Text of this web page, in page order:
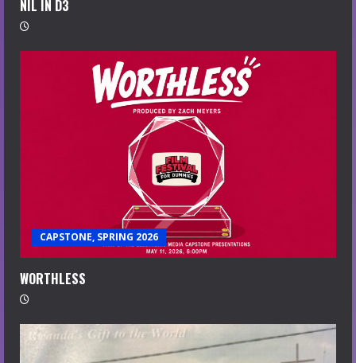
NIL IN D3
CAPSTONE, SPRING 2026
WORTHLESS